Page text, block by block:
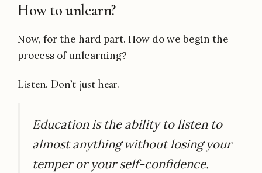
How to unlearn?
Now, for the hard part. How do we begin the
process of unlearning?
Listen. Don’t just hear.
Education is the ability to listen to
almost anything without losing your
temper or your self-confidence.